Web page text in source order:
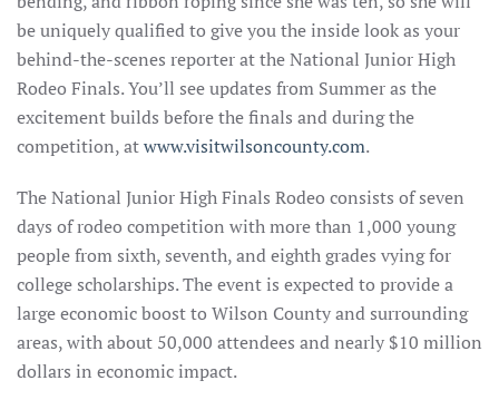
be uniquely qualified to give you the inside look as your
behind-the-scenes reporter at the National Junior High
Rodeo Finals. You’ll see updates from Summer as the
excitement builds before the finals and during the
competition, atwww.visitwilsoncounty.com.
The National Junior High Finals Rodeo consists of seven
days of rodeo competition with more than 1,000 young
people from sixth, seventh, and eighth grades vying for
college scholarships. The event is expected to provide a
large economic boost to Wilson County and surrounding
areas, with about 50,000 attendees and nearly $10 million
dollars in economic impact.